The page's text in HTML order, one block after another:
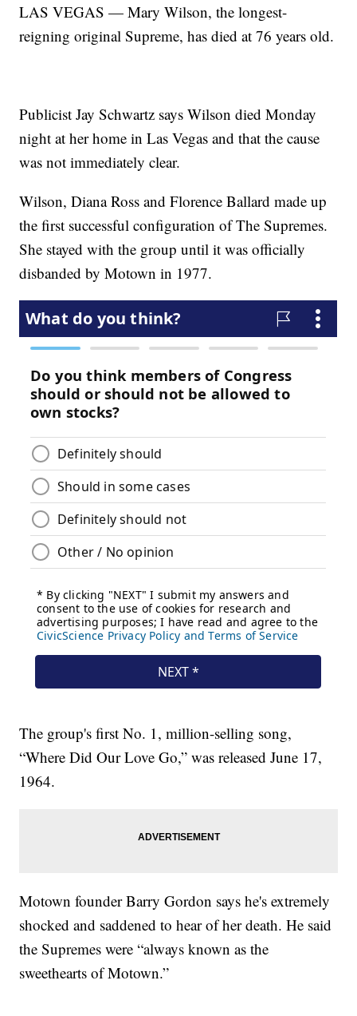
LAS VEGAS — Mary Wilson, the longest-
reigning original Supreme, has died at 76 years old.
Publicist Jay Schwartz says Wilson died Monday
night at her home in Las Vegas and that the cause
was not immediately clear.
Wilson, Diana Ross and Florence Ballard made up
the first successful configuration of The Supremes.
She stayed with the group until it was officially
disbanded by Motown in 1977.
The group's first No. 1, million-selling song,
“Where Did Our Love Go,” was released June 17,
1964.
Motown founder Barry Gordon says he's extremely
shocked and saddened to hear of her death. He said
the Supremes were “always known as the
sweethearts of Motown.”